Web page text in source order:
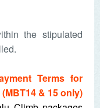
the stipulated
Terms for
& 15 only)